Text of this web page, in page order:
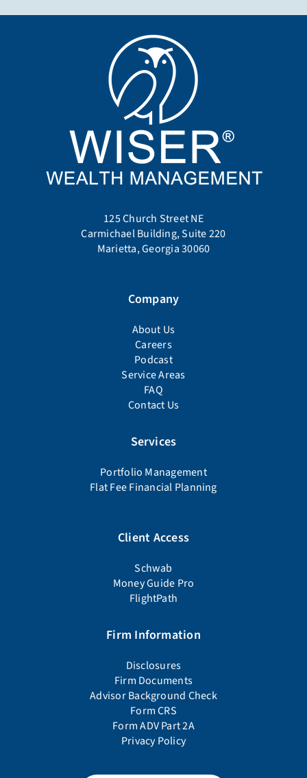
125 Church Street NE
Carmichael Building, Suite 220
Marietta, Georgia 30060
Company
About Us
Careers
Podcast
Service Areas
FAQ
Contact Us
Services
Portfolio Management
Flat Fee Financial Planning
Client Access
Schwab
Money Guide Pro
FlightPath
Firm Information
Disclosures
Firm Documents
Advisor Background Check
Form CRS
Form ADV Part 2A
Privacy Policy